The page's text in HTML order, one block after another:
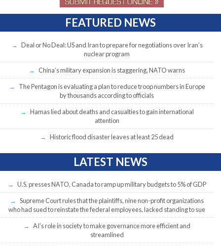
FEATURED NEWS
Deal or No Deal: US and Iran to prepare for negotiations over Iran’s
nuclear program
China’s military expansion is staggering, NATO warns
The Pentagon is evaluating a plan to reduce troop numbers in Europe
by thousands according to officials
Hamas lied about deaths and casualties to gain international
attention
Historic flood disaster leaves at least 25 dead
LATEST NEWS
U.S. presses NATO, Canada to ramp up military budgets to 5% of GDP
Supreme Court rules that the plaintiffs, nine non-profit organizations
who had sued to reinstate the federal employees, lacked standing to sue
AI’s role in society to make governance more efficient and
streamlined